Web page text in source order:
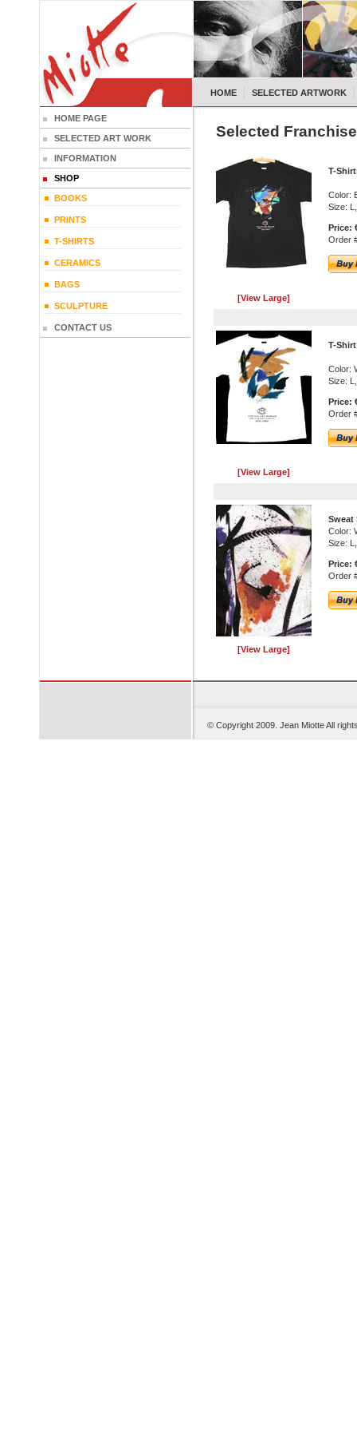
HOME SELECTED ARTWORK
HOME PAGE
SELECTED ART WORK
INFORMATION
SHOP
BOOKS
PRINTS
T-SHIRTS
CERAMICS
BAGS
SCULPTURE
CONTACT US
Selected
T-
Color:
Size:
Price:
Order
[View Large]
T-
Color:
Size:
Price:
Order
[View Large]
Sweat
Color:
Size:
Price:
Order
[View Large]
© Copyright 2009.